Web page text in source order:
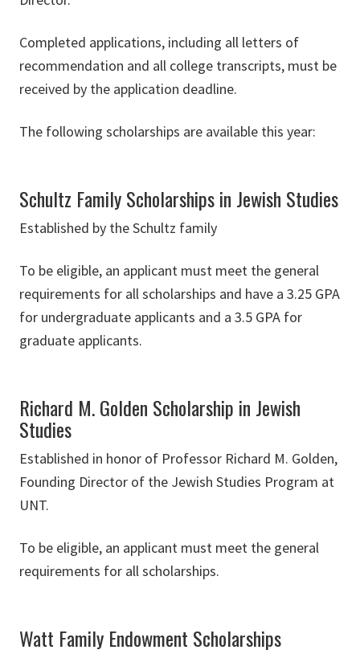
Completed applications, including all letters of
recommendation and all college transcripts, must be
received by the application deadline.
The following scholarships are available this year:
Schultz Family Scholarships in Jewish Studies
Established by the Schultz family
To be eligible, an applicant must meet the general
requirements for all scholarships and have a 3.25 GPA
for undergraduate applicants and a 3.5 GPA for
graduate applicants.
Richard M. Golden Scholarship in Jewish
Studies
Established in honor of Professor Richard M. Golden,
Founding Director of the Jewish Studies Program at
UNT.
To be eligible, an applicant must meet the general
requirements for all scholarships.
Watt Family Endowment Scholarships